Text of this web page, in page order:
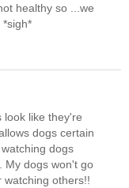
healthy so ...we
look like they're
dogs certain
dogs
My dogs won't go
watching others!!